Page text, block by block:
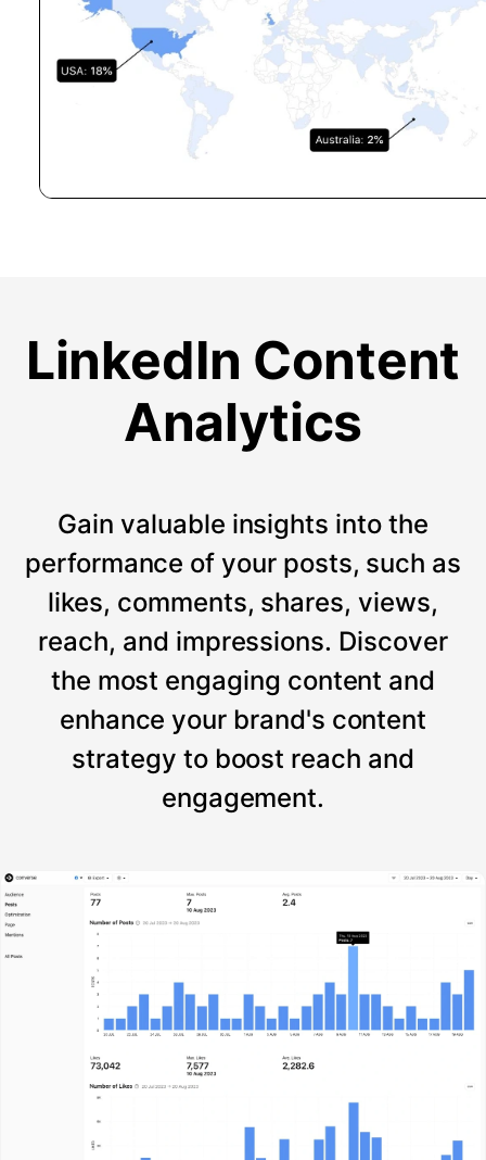
LinkedIn Content
Analytics
Gain valuable insights into the
performance of your posts, such as
likes, comments, shares, views,
reach, and impressions. Discover
the most engaging content and
enhance your brand's content
strategy to boost reach and
engagement.